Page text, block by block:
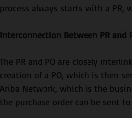
process always starts with a PR,
Interconnection Between PR and
The PR and PO are closely
creation of a PO, which is then
Ariba Network, which is the
the purchase order can be sent